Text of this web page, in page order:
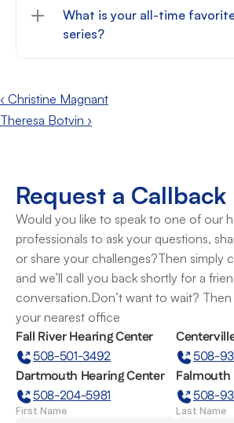
What is your all-time
series?
‹ Christine Magnant
Theresa Botvin ›
Request a Callback
Would you like to speak to one of our
professionals to ask your questions,
or share your challenges?Then simply
and we’ll call you back shortly for a
conversation.Don’t want to wait?
your nearest office
Fall River Hearing Center
508-501-3492
508-
Dartmouth Hearing Center
508-204-5981
Falmouth
508-
First Name Last Name